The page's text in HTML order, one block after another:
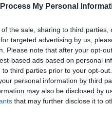
My Personal
the sale, sharing to third
targeted advertising by us,
Please note that after your opt-
based ads based on personal
to third parties prior to your opt-
personal information by third
may also be disclosed by
that may further disclose it to
Cool Domino